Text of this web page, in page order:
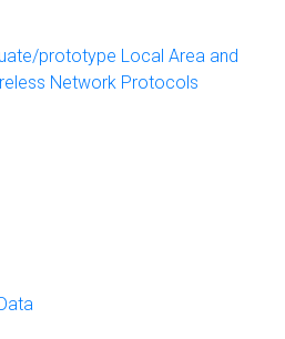
prototype Local Area and
Network Protocols